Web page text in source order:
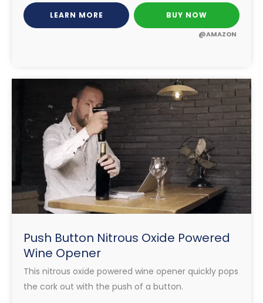
LEARN MORE BUY NOW
@AMAZON
Push Button Nitrous Oxide Powered
Wine Opener
This nitrous oxide powered wine opener quickly pops
the cork out with the push of a button.